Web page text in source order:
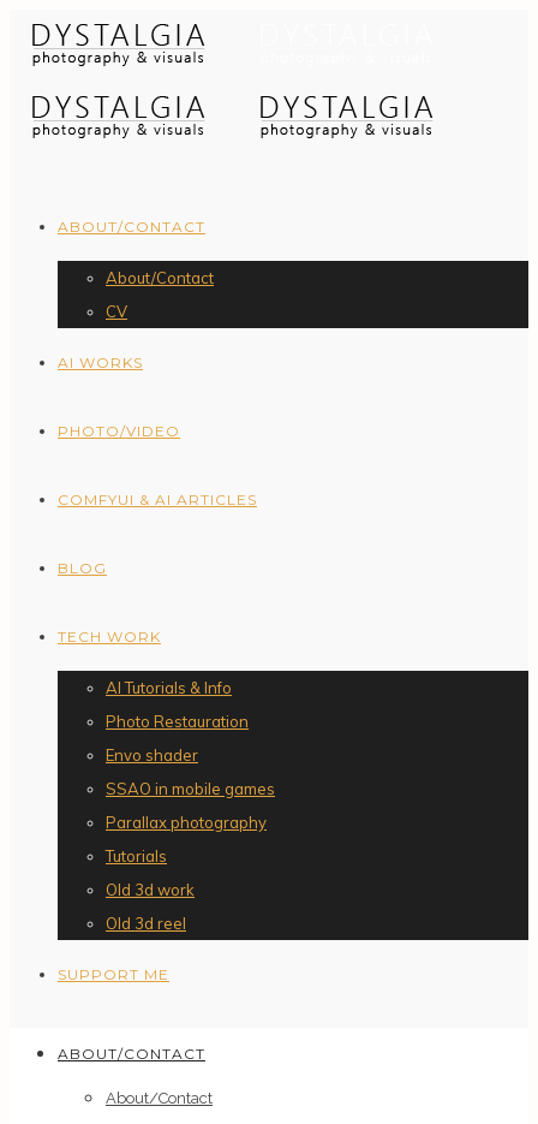
ABOUT/CONTACT
About/Contact
CV
AI WORKS
PHOTO/VIDEO
COMFYUI & AI ARTICLES
BLOG
TECH WORK
AI Tutorials & Info
Photo Restauration
Envo shader
SSAO in mobile games
Parallax photography
Tutorials
Old 3d work
Old 3d reel
SUPPORT ME
ABOUT/CONTACT
About/Contact